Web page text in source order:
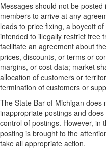
Messages should not be
members to arrive at any
leads to price fixing, a boycott
intended to illegally restrict free
facilitate an agreement about
prices, discounts, or terms or
margins, or cost data; market
allocation of customers or
termination of customers or
The State Bar of Michigan
inappropriate postings and
control of postings. However, in
posting is brought to the
take all appropriate action.